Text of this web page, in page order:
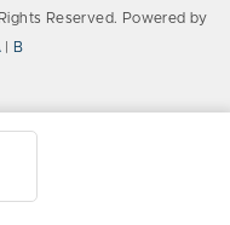
Reserved. Powered by
B